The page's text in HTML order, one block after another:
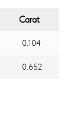
Carat
0.104
0.652